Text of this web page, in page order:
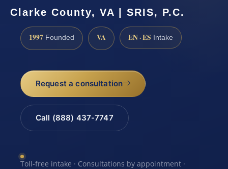
Clarke County, VA | SRIS, P.C.
1997 Founded VA EN · ES Intake
Request a consultation
Call (888) 437-7747
Toll-free intake · Consultations by appointment ·